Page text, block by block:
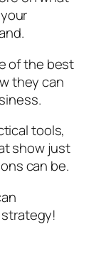
of the best
they can
tools,
show just
can be.